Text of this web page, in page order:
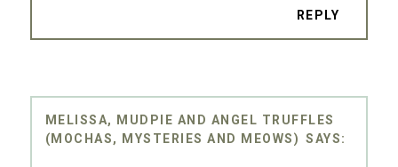
REPLY
MELISSA, MUDPIE AND ANGEL TRUFFLES
(MOCHAS, MYSTERIES AND MEOWS)